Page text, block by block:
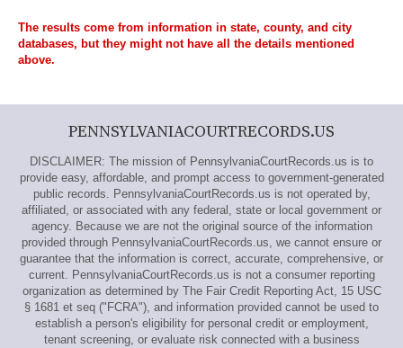
The results come from information in state, county, and city
databases, but they might not have all the details mentioned
above.
PENNSYLVANIACOURTRECORDS.US
DISCLAIMER: The mission of PennsylvaniaCourtRecords.us is to
provide easy, affordable, and prompt access to government-generated
public records. PennsylvaniaCourtRecords.us is not operated by,
affiliated, or associated with any federal, state or local government or
agency. Because we are not the original source of the information
provided through PennsylvaniaCourtRecords.us, we cannot ensure or
guarantee that the information is correct, accurate, comprehensive, or
current. PennsylvaniaCourtRecords.us is not a consumer reporting
organization as determined by The Fair Credit Reporting Act, 15 USC
§ 1681 et seq ("FCRA"), and information provided cannot be used to
establish a person's eligibility for personal credit or employment,
tenant screening, or evaluate risk connected with a business